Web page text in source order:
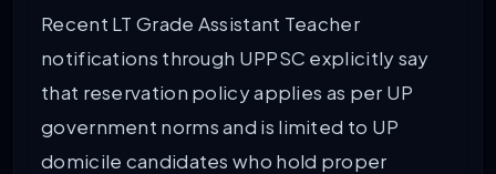
Recent LT Grade Assistant Teacher
notifications through UPPSC explicitly say
that reservation policy applies as per UP
government norms and is limited to UP
domicile candidates who hold proper